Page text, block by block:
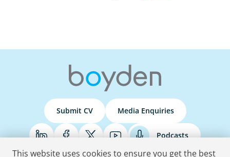
Submit CV Media Enquiries
Podcasts
This website uses cookies to ensure you get the best